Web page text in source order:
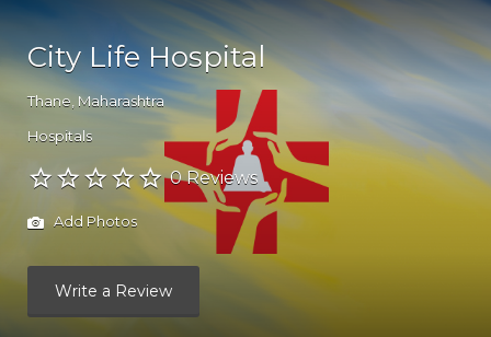
City Life Hospital
Thane Maharashtra
Hospitals
0 Reviews
Add Photos
Write a Review